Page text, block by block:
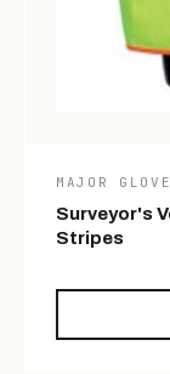
MAJOR
Surveyor's
Stripes